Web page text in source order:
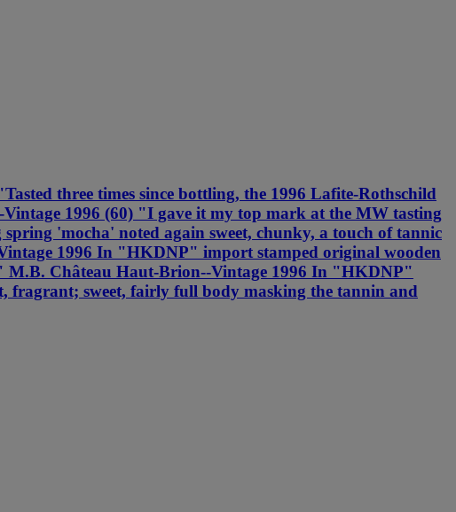
three times since bottling, the 1996 Lafite-Rothschild
1996 (60) "I gave it my top mark at the MW tasting
'mocha' noted again sweet, chunky, a touch of tannic
1996 In "HKDNP" import stamped original wooden
M.B. Château Haut-Brion--Vintage 1996 In "HKDNP"
fragrant; sweet, fairly full body masking the tannin and